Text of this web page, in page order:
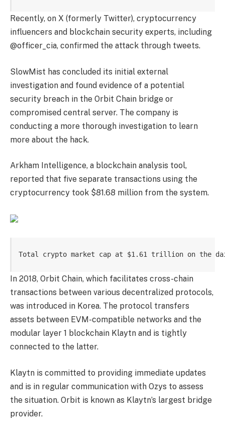
Recently, on X (formerly Twitter), cryptocurrency
influencers and blockchain security experts, including
@officer_cia, confirmed the attack through tweets.
SlowMist has concluded its initial external
investigation and found evidence of a potential
security breach in the Orbit Chain bridge or
compromised central server. The company is
conducting a more thorough investigation to learn
more about the hack.
Arkham Intelligence, a blockchain analysis tool,
reported that five separate transactions using the
cryptocurrency took $81.68 million from the system.
Total crypto market cap at $1.61 trillion on the
In 2018, Orbit Chain, which facilitates cross-chain
transactions between various decentralized protocols,
was introduced in Korea. The protocol transfers
assets between EVM-compatible networks and the
modular layer 1 blockchain Klaytn and is tightly
connected to the latter.
Klaytn is committed to providing immediate updates
and is in regular communication with Ozys to assess
the situation. Orbit is known as Klaytn’s largest bridge
provider.